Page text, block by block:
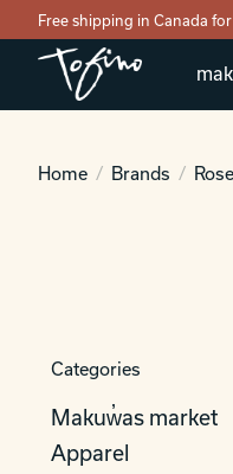
Free shipping in Canada
Home / Brands /
Categories
Makuw̓as market
Apparel